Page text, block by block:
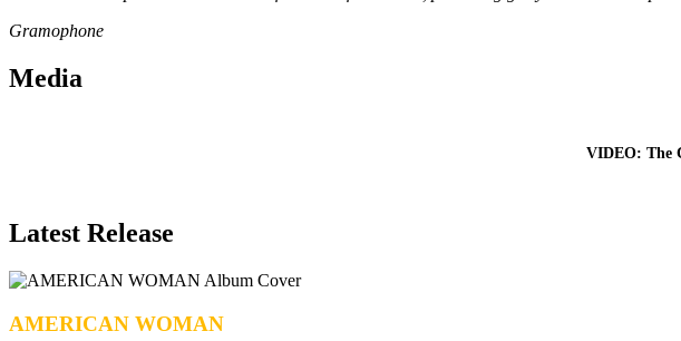
Gramophone
Media
VIDEO: The
Latest Release
AMERICAN WOMAN